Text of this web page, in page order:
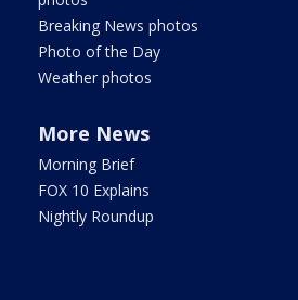
Breaking News photos
Photo of the Day
Weather photos
More News
Morning Brief
FOX 10 Explains
Nightly Roundup